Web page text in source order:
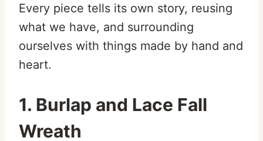
Every piece tells its own story, reusing
what we have, and surrounding
ourselves with things made by hand and
heart.
1. Burlap and Lace Fall
Wreath